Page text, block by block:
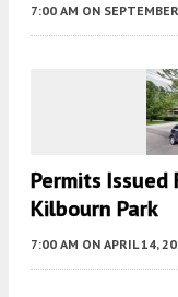
7:00 AM ON
Permits Issued
Kilbourn Park
7:00 AM ON APRIL 14,